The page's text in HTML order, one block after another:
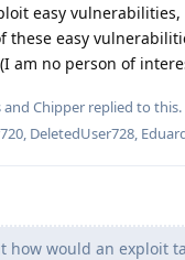
easy
these easy
am no person of
and Chipper replied to this.
DeletedUser728
how would an exploit